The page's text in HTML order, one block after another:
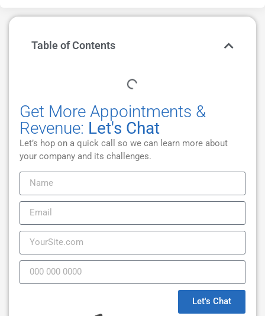
Table of Contents
Get More Appointments &
Revenue: Let's Chat
Let’s hop on a quick call so we can learn more about
your company and its challenges.
Let's Chat